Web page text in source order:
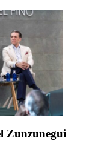
Zunzunegui